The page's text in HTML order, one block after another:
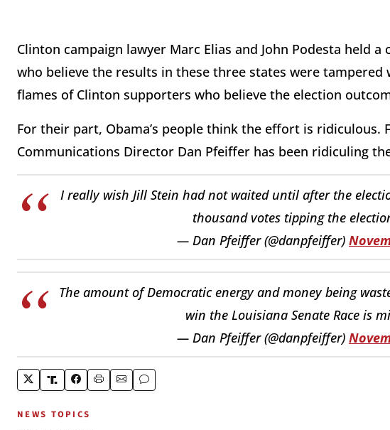
Clinton campaign lawyer Marc Elias and John Podesta held
who believe the results in these three states were tampered
flames of Clinton supporters who believe the election
For their part, Obama’s people think the effort is ridiculous.
Communications Director Dan Pfeiffer has been ridiculing
I really wish Jill Stein had not waited until after the
thousand votes tipping the
— Dan Pfeiffer (@danpfeiffer)
The amount of Democratic energy and money being
win the Louisiana Senate Race is
— Dan Pfeiffer (@danpfeiffer)
NEWS TOPICS